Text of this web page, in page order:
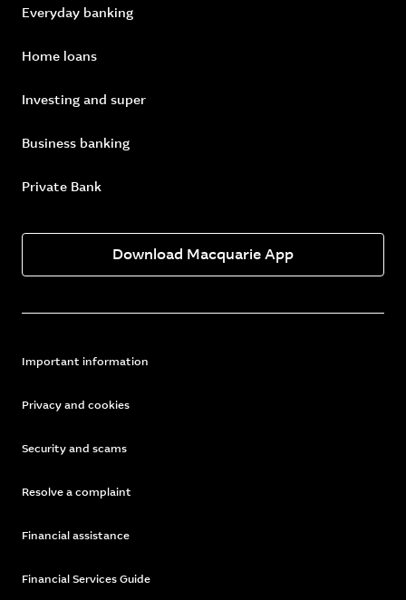
Everyday banking
Home loans
Investing and super
Business banking
Private Bank
Download Macquarie App
Important information
Privacy and cookies
Security and scams
Resolve a complaint
Financial assistance
Financial Services Guide